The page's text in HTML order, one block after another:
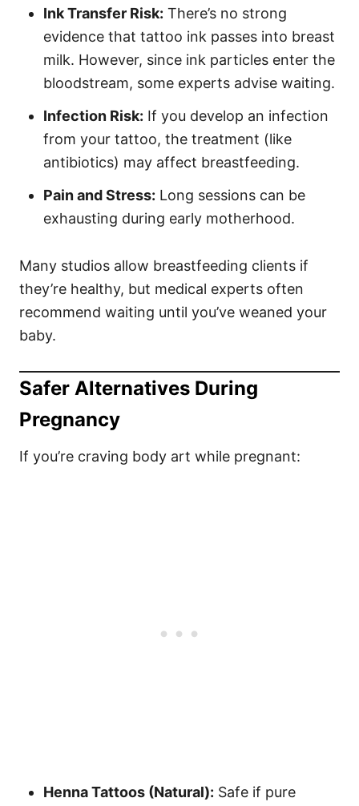
Ink Transfer Risk: There’s no strong
evidence that tattoo ink passes into breast
milk. However, since ink particles enter the
bloodstream, some experts advise waiting.
Infection Risk: If you develop an infection
from your tattoo, the treatment (like
antibiotics) may affect breastfeeding.
Pain and Stress: Long sessions can be
exhausting during early motherhood.
Many studios allow breastfeeding clients if
they’re healthy, but medical experts often
recommend waiting until you’ve weaned your
baby.
Safer Alternatives During
Pregnancy
If you’re craving body art while pregnant:
Henna Tattoos (Natural): Safe if pure